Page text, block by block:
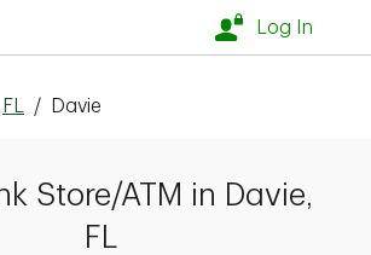
Log In
FL / Davie
Store/ATM in Davie,
FL